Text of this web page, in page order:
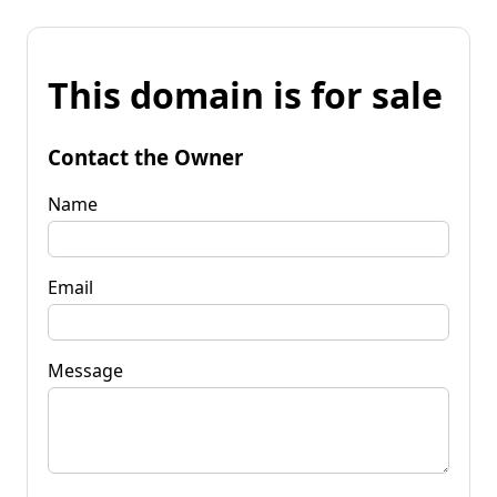
This domain is for sale
Contact the Owner
Name
Email
Message